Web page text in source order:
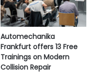
Automechanika
Frankfurt offers 13 Free
Trainings on Modern
Collision Repair